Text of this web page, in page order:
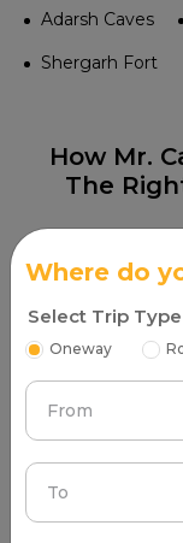
Adarsh Caves
Shergarh Fort
How Mr.
The
Enter your
Where do
Select Trip Type
Oneway
From
To